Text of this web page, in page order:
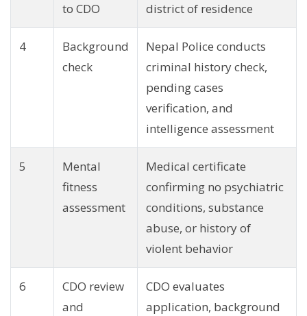
to CDO
district of residence
4
Background
check
Nepal Police conducts
criminal history check,
pending cases
verification, and
intelligence assessment
5
Mental
fitness
assessment
Medical certificate
confirming no psychiatric
conditions, substance
abuse, or history of
violent behavior
6
CDO review
and
CDO evaluates
application, background